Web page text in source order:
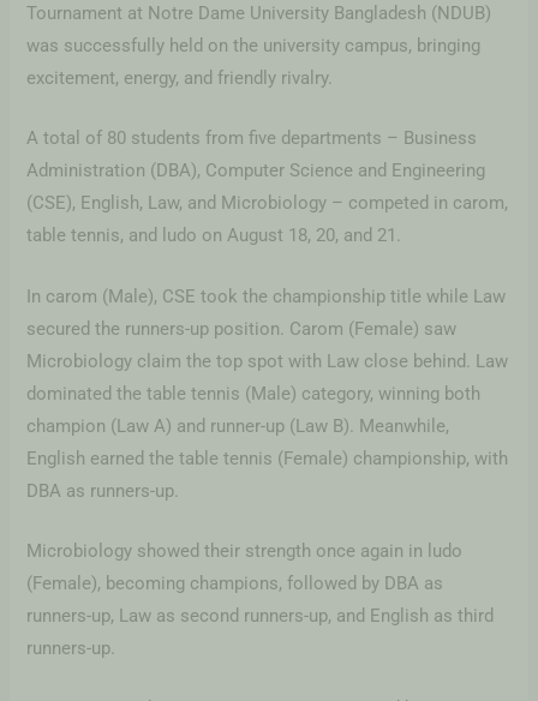
Tournament at Notre Dame University Bangladesh (NDUB)
was successfully held on the university campus, bringing
excitement, energy, and friendly rivalry.
A total of 80 students from five departments – Business
Administration (DBA), Computer Science and Engineering
(CSE), English, Law, and Microbiology – competed in carom,
table tennis, and ludo on August 18, 20, and 21.
In carom (Male), CSE took the championship title while Law
secured the runners-up position. Carom (Female) saw
Microbiology claim the top spot with Law close behind. Law
dominated the table tennis (Male) category, winning both
champion (Law A) and runner-up (Law B). Meanwhile,
English earned the table tennis (Female) championship, with
DBA as runners-up.
Microbiology showed their strength once again in ludo
(Female), becoming champions, followed by DBA as
runners-up, Law as second runners-up, and English as third
runners-up.